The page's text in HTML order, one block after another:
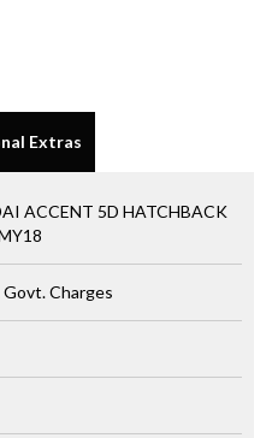
Extras
ACCENT 5D HATCHBACK
Govt. Charges